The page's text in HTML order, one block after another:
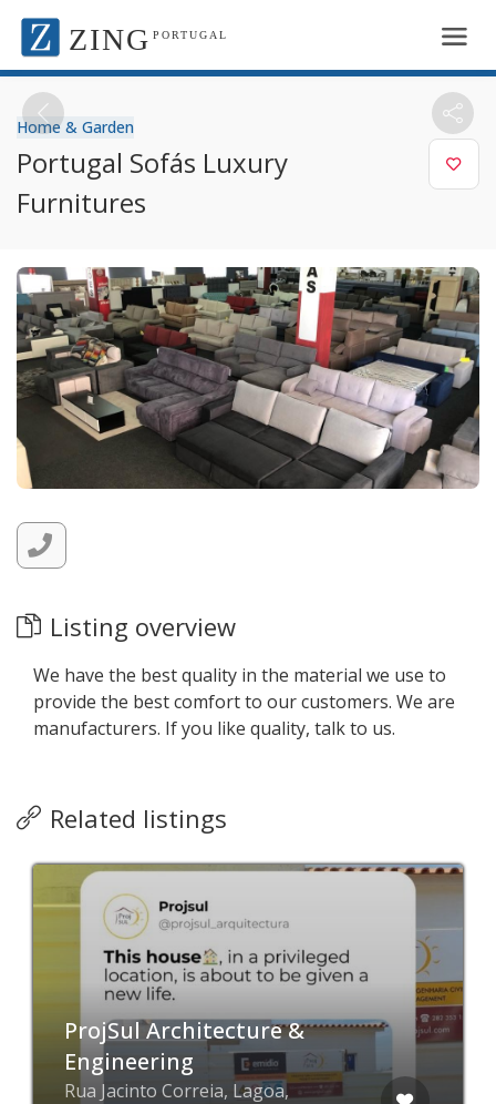
ZING PORTUGAL
Home & Garden
Portugal Sofás Luxury
Furnitures
Listing overview
We have the best quality in the material we use to
provide the best comfort to our customers. We are
manufacturers. If you like quality, talk to us.
Related listings
ProjSul Architecture &
Engineering
Rua Jacinto Correia, Lagoa,